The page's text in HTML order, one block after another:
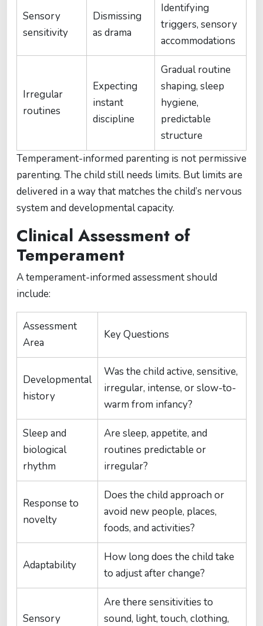
Sensory
sensitivity
Dismissing
as drama
Identifying
triggers, sensory
accommodations
Irregular
routines
Expecting
instant
discipline
Gradual routine
shaping, sleep
hygiene,
predictable
structure
Temperament-informed parenting is not permissive
parenting. The child still needs limits. But limits are
delivered in a way that matches the child’s nervous
system and developmental capacity.
Clinical Assessment of
Temperament
A temperament-informed assessment should
include:
Assessment
Area
Key Questions
Developmental
history
Was the child active, sensitive,
irregular, intense, or slow-to-
warm from infancy?
Sleep and
biological
rhythm
Are sleep, appetite, and
routines predictable or
irregular?
Response to
novelty
Does the child approach or
avoid new people, places,
foods, and activities?
Adaptability
How long does the child take
to adjust after change?
Sensory
Are there sensitivities to
sound, light, touch, clothing,